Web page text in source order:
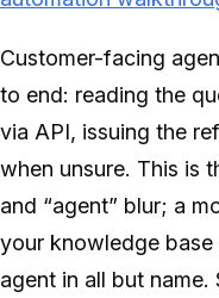
Customer-facing
to end: reading the
via API, issuing the
when unsure. This is
and “agent” blur; a
your knowledge
agent in all but name.